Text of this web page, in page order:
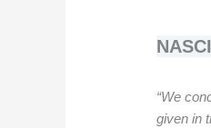
“We
given in